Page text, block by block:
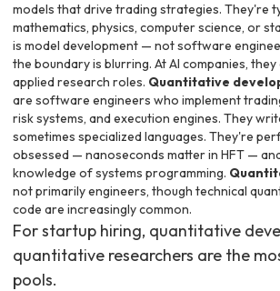
models that drive trading strategies. They're
mathematics, physics, computer science, or
is model development — not software
the boundary is blurring. At AI companies,
applied research roles. Quantitative
are software engineers who implement
risk systems, and execution engines. They
sometimes specialized languages. They're
obsessed — nanoseconds matter in HFT —
knowledge of systems programming.
not primarily engineers, though technical
code are increasingly common.
For startup hiring, quantitative
quantitative researchers are the
pools.